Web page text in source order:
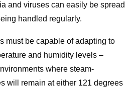
and viruses can easily be spread
handled regularly.
must be capable of adapting to
and humidity levels –
where steam-
will remain at either 121 degrees